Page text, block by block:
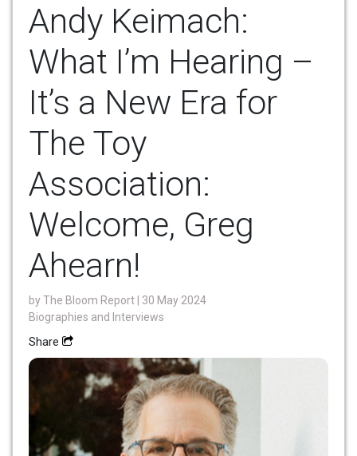
Andy Keimach:
What I’m Hearing –
It’s a New Era for
The Toy
Association:
Welcome, Greg
Ahearn!
byThe Bloom Report
| 30 May 2024
Biographies and Interviews
Share